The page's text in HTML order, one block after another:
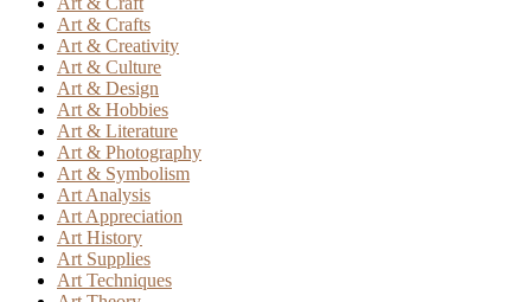
Art & Crafts
Art & Creativity
Art & Culture
Art & Design
Art & Hobbies
Art & Literature
Art & Photography
Art & Symbolism
Art Analysis
Art Appreciation
Art History
Art Supplies
Art Techniques